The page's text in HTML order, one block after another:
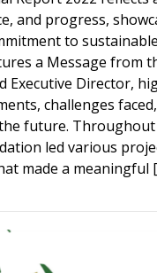
and progress,
to
a Message from
Executive Director,
challenges
future. Throughout
led various
made a meaningful